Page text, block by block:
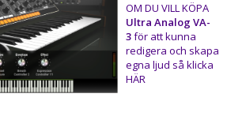
OM DU VILL KÖPA
Ultra Analog VA-
3för att kunna
redigera och skapa
egna ljud så klicka
HÄR